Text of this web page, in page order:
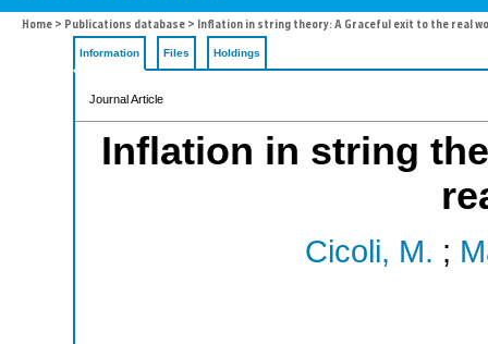
Home > Publications database > Inflation in string theory: A Graceful exit to the real
Information Files Holdings
Journal Article
Inflation in string
Cicoli, M. ;